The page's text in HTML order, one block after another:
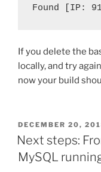
Found [IP:
If you delete the
locally, and try
now your build
POSTED
ON
DECEMBER 20,
Next steps:
MySQL